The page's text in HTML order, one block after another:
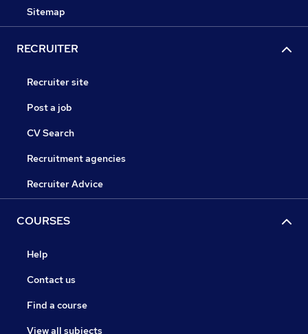
Sitemap
RECRUITER
Recruiter site
Post a job
CV Search
Recruitment agencies
Recruiter Advice
COURSES
Help
Contact us
Find a course
View all subjects